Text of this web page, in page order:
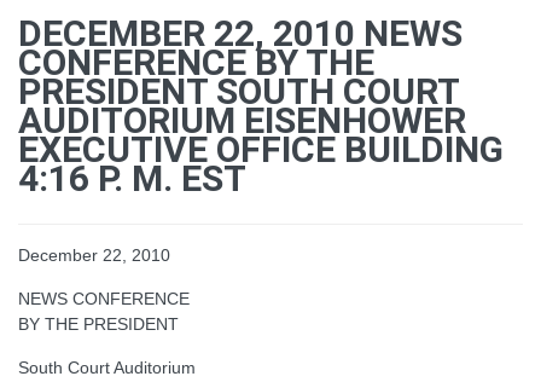
DECEMBER 22, 2010 NEWS
CONFERENCE BY THE
PRESIDENT SOUTH COURT
AUDITORIUM EISENHOWER
EXECUTIVE OFFICE BUILDING
4:16 P. M. EST
December 22, 2010
NEWS CONFERENCE
BY THE PRESIDENT
South Court Auditorium